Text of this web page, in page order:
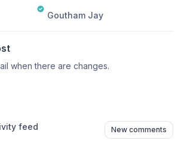
Goutham Jay
when there are changes.
feed New comments